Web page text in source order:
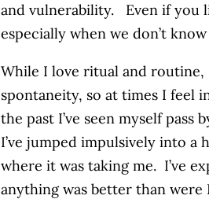
and vulnerability. Even if you
especially when we don’t
While I love ritual and routine,
spontaneity, so at times I feel
the past I’ve seen myself
I’ve jumped impulsively into a
where it was taking me. I’ve
anything was better than